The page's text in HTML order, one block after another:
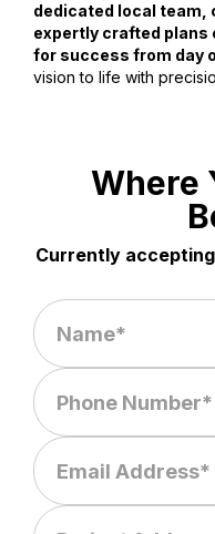
dedicated local team,
expertly crafted plans
for success from day
vision to life with
Where
Currently